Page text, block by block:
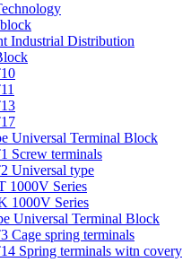
Industrial Distribution
Universal Terminal Block
Screw terminals
Universal type
1000V Series
1000V Series
Universal Terminal Block
Cage spring terminals
Spring terminals witn covery